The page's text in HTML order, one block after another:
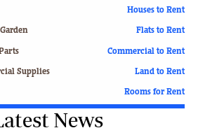
Motor Racing
Supplies
Houses to Rent
Flats to Rent
Commercial to Rent
Land to Rent
Rooms for Rent
News